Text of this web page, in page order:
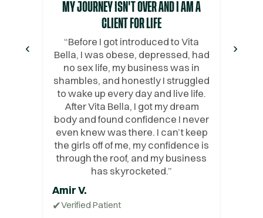
‹
MY JOURNEY ISN'T OVER AND I AM A
CLIENT FOR LIFE
“Before I got introduced to Vita
Bella, I was obese, depressed, had
no sex life, my business was in
shambles, and honestly I struggled
to wake up every day and live life.
After Vita Bella, I got my dream
body and found confidence I never
even knew was there. I can’t keep
the girls off of me, my confidence is
through the roof, and my business
has skyrocketed.”
Amir V.
✔Verified Patient
›